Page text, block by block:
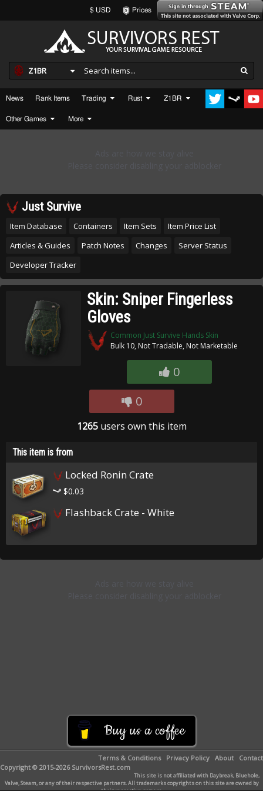
$ USD Prices
Z1BR
News Rank Items Trading Rust Z1BR
Other Games More
Just Survive
Item Database Containers Item Sets
Item Price List
Articles & Guides
Patch Notes Changes
Server Status
Developer Tracker
Skin: Sniper Fingerless
Gloves
Common Just Survive Hands Skin
Bulk 10, Not Tradable, Not Marketable
0
0
1265users own this item
This item is from
Locked Ronin Crate
$0.03
Flashback Crate - White
Buy us a coffee
Terms & Conditions Privacy Policy About
Contact
Copyright © 2015-2026 SurvivorsRest.com
This site is not affiliated with Daybreak, Bluehole,
Valve, Steam, or any of their respective partners. All trademarks copyrights on this site are owned by